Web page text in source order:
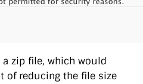
zip file, which would
of reducing the file size